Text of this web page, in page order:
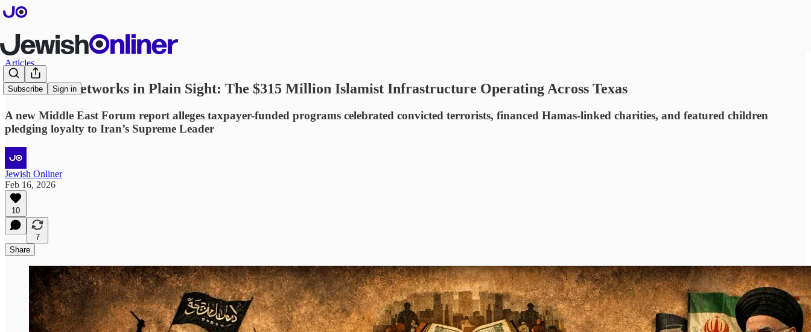
Subscribe Sign in
Articles
Extremist Networks in Plain Sight: The $315 Million Islamist Infrastructure Operating Across Texas
A new Middle East Forum report alleges taxpayer-funded programs celebrated convicted terrorists, financed Hamas-linked charities, and featured children
pledging loyalty to Iran’s Supreme Leader
Jewish Onliner
Feb 16, 2026
10
7
Share